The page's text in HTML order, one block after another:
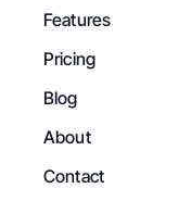
Features
Pricing
Blog
About
Contact